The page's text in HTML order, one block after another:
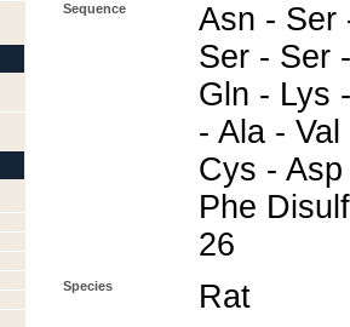
Sequence
Asn - Ser
Ser - Ser
Gln - Lys
- Ala -
Cys -
Phe
26
Species Rat